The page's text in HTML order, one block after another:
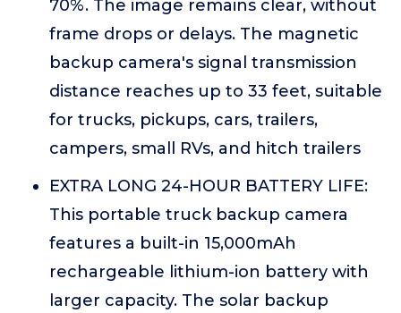
70%. The image remains clear, without
frame drops or delays. The magnetic
backup camera's signal transmission
distance reaches up to 33 feet, suitable
for trucks, pickups, cars, trailers,
campers, small RVs, and hitch trailers
EXTRA LONG 24-HOUR BATTERY LIFE:
This portable truck backup camera
features a built-in 15,000mAh
rechargeable lithium-ion battery with
larger capacity. The solar backup